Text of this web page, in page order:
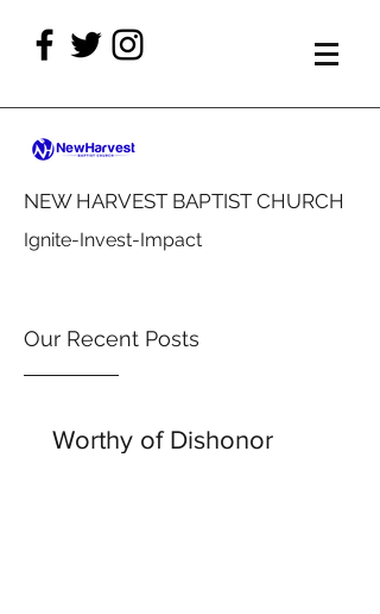
NEW HARVEST BAPTIST CHURCH
Ignite-Invest-Impact
Our Recent Posts
Worthy of Dishonor